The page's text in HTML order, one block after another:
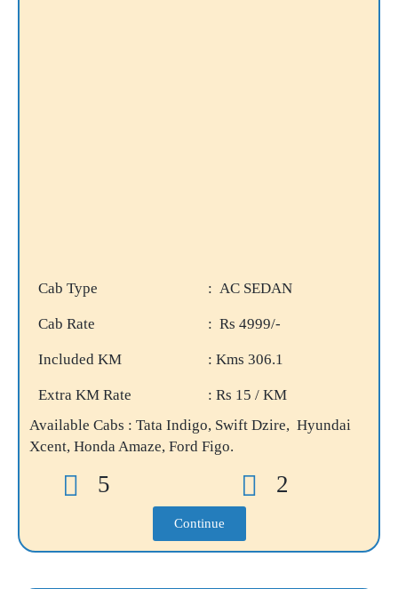
Cab Type : AC SEDAN
Cab Rate : Rs 4999/-
Included KM : Kms 306.1
Extra KM Rate
: Rs 15 / KM
Available Cabs : Tata Indigo, Swift Dzire, Hyundai
Xcent, Honda Amaze, Ford Figo.
5 2
Continue